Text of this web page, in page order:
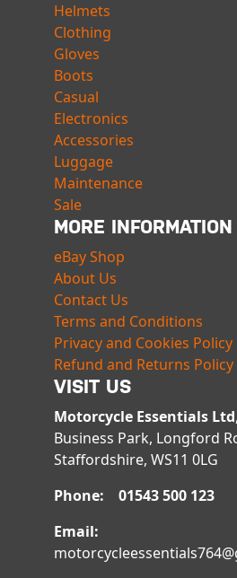
Helmets
Clothing
Gloves
Boots
Casual
Electronics
Accessories
Luggage
Maintenance
Sale
MORE INFORMATION
eBay Shop
About Us
Contact Us
Terms and Conditions
Privacy and Cookies Policy
Refund and Returns Policy
VISIT US
Motorcycle Essentials Ltd
Business Park, Longford
Staffordshire, WS11 0LG
Phone: 01543 500 123
Email: